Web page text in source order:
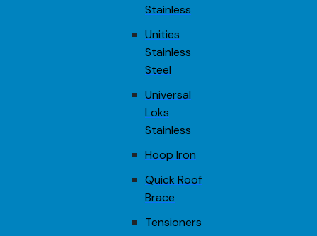
Stainless
Unities
Stainless
Steel
Universal
Loks
Stainless
Hoop Iron
Quick Roof
Brace
Tensioners